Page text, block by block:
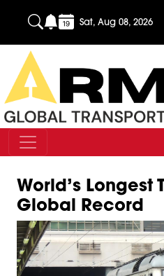
Sat, Aug 08, 2026
World’s Longest
Global Record